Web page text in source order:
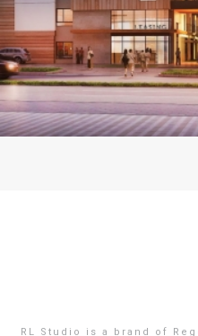
RL Studio is a brand of